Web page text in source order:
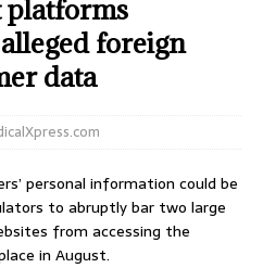
foreign
data
personal information could be
to abruptly bar two large
from accessing the
in August.